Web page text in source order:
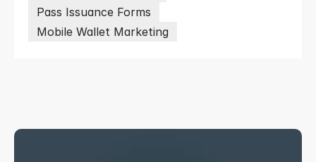
Pass Issuance Forms
Mobile Wallet Marketing